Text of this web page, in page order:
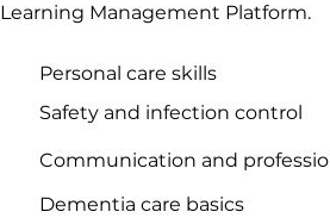
Learning Management Platform.
Personal care skills
Safety and infection control
Communication and
Dementia care basics